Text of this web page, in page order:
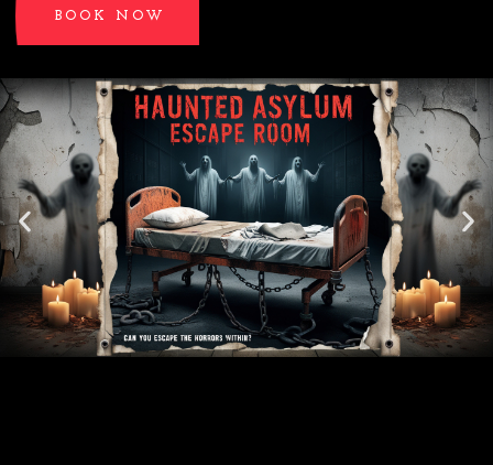
BOOK NOW